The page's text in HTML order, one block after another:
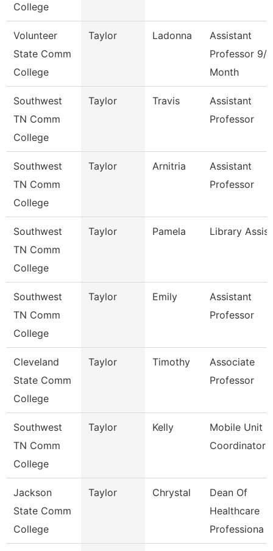
College
Volunteer
State Comm
College
Taylor Ladonna
Assistant
Professor 9/
Month
Southwest
TN Comm
College
Taylor Travis
Assistant
Professor
Southwest
TN Comm
College
Taylor Arnitria
Assistant
Professor
Southwest
TN Comm
College
Taylor Pamela Library
Southwest
TN Comm
College
Taylor Emily
Assistant
Professor
Cleveland
State Comm
College
Taylor Timothy
Associate
Professor
Southwest
TN Comm
College
Taylor Kelly
Mobile Unit
Coordinator
Jackson
State Comm
College
Taylor Chrystal
Dean Of
Healthcare
Professiona